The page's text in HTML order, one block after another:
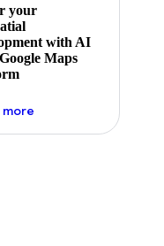
your
with AI
Maps
moreabout ai